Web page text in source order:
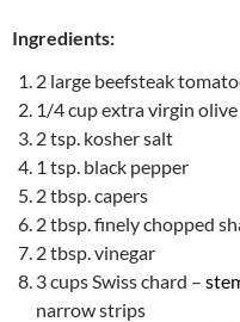
Ingredients:
2 large beefsteak
1/4 cup extra virgin
2 tsp. kosher salt
1 tsp. black pepper
2 tbsp. capers
2 tbsp. finely chopped
2 tbsp. vinegar
3 cups Swiss chard –
narrow strips